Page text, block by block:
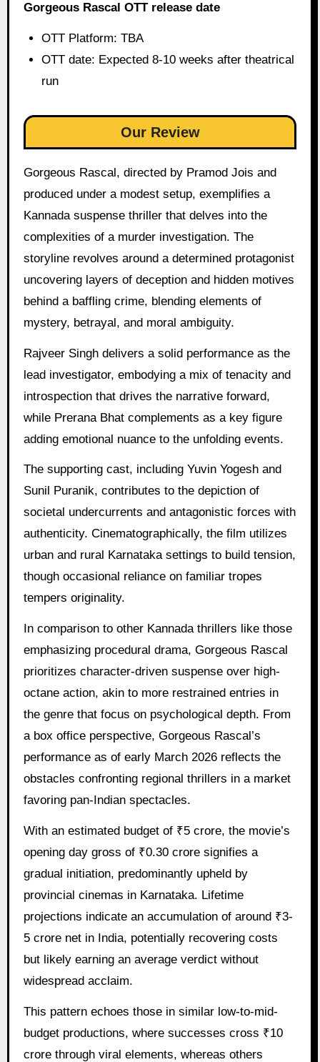
Gorgeous Rascal OTT release date
OTT Platform: TBA
OTT date: Expected 8-10 weeks after theatrical
run
Our Review
Gorgeous Rascal, directed by Pramod Jois and
produced under a modest setup, exemplifies a
Kannada suspense thriller that delves into the
complexities of a murder investigation. The
storyline revolves around a determined protagonist
uncovering layers of deception and hidden motives
behind a baffling crime, blending elements of
mystery, betrayal, and moral ambiguity.
Rajveer Singh delivers a solid performance as the
lead investigator, embodying a mix of tenacity and
introspection that drives the narrative forward,
while Prerana Bhat complements as a key figure
adding emotional nuance to the unfolding events.
The supporting cast, including Yuvin Yogesh and
Sunil Puranik, contributes to the depiction of
societal undercurrents and antagonistic forces with
authenticity. Cinematographically, the film utilizes
urban and rural Karnataka settings to build tension,
though occasional reliance on familiar tropes
tempers originality.
In comparison to other Kannada thrillers like those
emphasizing procedural drama, Gorgeous Rascal
prioritizes character-driven suspense over high-
octane action, akin to more restrained entries in
the genre that focus on psychological depth. From
a box office perspective, Gorgeous Rascal’s
performance as of early March 2026 reflects the
obstacles confronting regional thrillers in a market
favoring pan-Indian spectacles.
With an estimated budget of ₹5 crore, the movie’s
opening day gross of ₹0.30 crore signifies a
gradual initiation, predominantly upheld by
provincial cinemas in Karnataka. Lifetime
projections indicate an accumulation of around ₹3-
5 crore net in India, potentially recovering costs
but likely earning an average verdict without
widespread acclaim.
This pattern echoes those in similar low-to-mid-
budget productions, where successes cross ₹10
crore through viral elements, whereas others